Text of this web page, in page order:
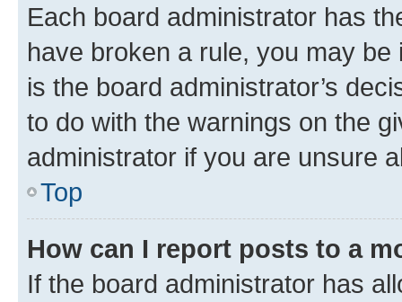
Each board administrator has
have broken a rule, you may
is the board administrator’s
to do with the warnings on the
administrator if you are unsure
Top
How can I report posts to a
If the board administrator has